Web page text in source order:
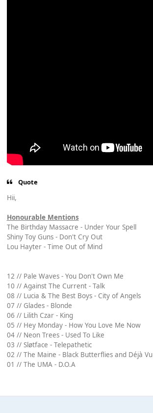
Quote
Hii,
Honourable Mentions
The Birthday Massacre - Under Your Spell
Shiny Toy Guns - Don't Cry Out
Lou Hayter - Time Out of Mind
12 // Pale Waves - You Don't Own Me
10 // Against The Current - Talk
08 // Lucia & The Best Boys - City of Angels
07 // Glades - Blonde
06 // Lilith Czar - King
05 // Hey Monday - How You Love Me Now
04 // Neon Trees - Used To Like
03 // Sløtface - Telepathetic
02 // The Maine - Black Butterflies and Déjà Vu
01 // The UMA - D.O.A